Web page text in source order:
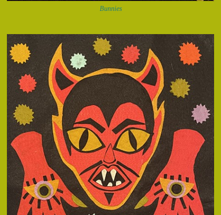
Bunnies